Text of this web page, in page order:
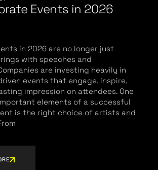
Events in 2026
in 2026 are no longer just
with speeches and
are investing heavily in
events that engage, inspire,
impression on attendees. One
elements of a successful
is the right choice of artists and